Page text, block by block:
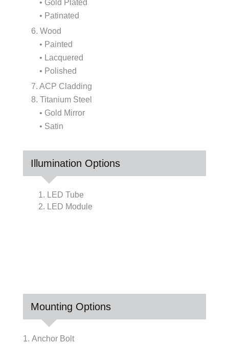
• Gold Plated
• Patinated
6. Wood
• Painted
• Lacquered
• Polished
7. ACP Cladding
8. Titanium Steel
• Gold Mirror
• Satin
Illumination Options
1. LED Tube
2. LED Module
Mounting Options
Anchor Bolt